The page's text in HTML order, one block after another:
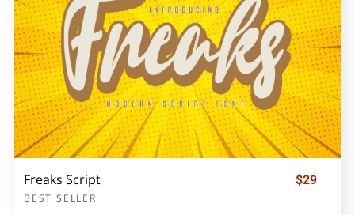
Freaks Script
BEST SELLER
$29